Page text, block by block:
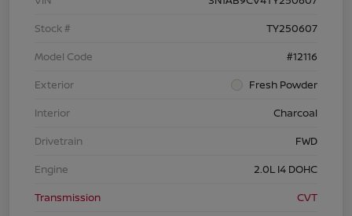
Stock #
TY250607
Model Code
#12116
Exterior
Fresh Powder
Interior
Charcoal
Drivetrain
FWD
Engine
2.0L I4 DOHC
Transmission
CVT